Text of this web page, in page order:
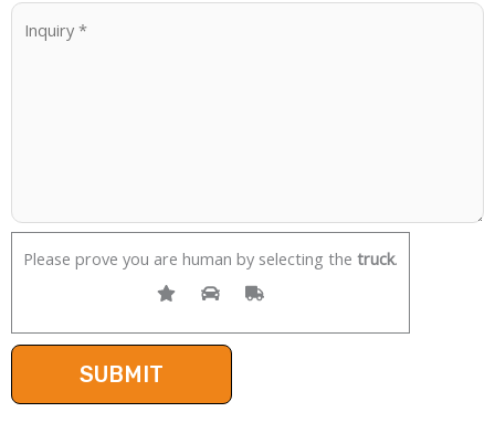
Please prove you are human by selecting the truck.